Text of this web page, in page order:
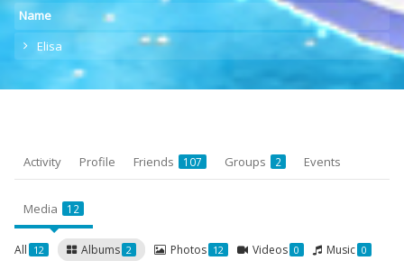
Name
Elisa
Activity Profile Friends 107 Groups 2 Events
Media 12
All 12 Albums 2 Photos 12 Videos 0 Music 0